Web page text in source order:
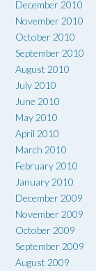
December 2010
November 2010
October 2010
September 2010
August 2010
July 2010
June 2010
May 2010
April 2010
March 2010
February 2010
January 2010
December 2009
November 2009
October 2009
September 2009
August 2009